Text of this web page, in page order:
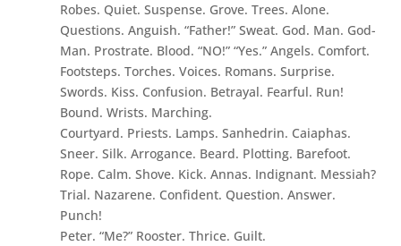
Robes. Quiet. Suspense. Grove. Trees. Alone.
Questions. Anguish. “Father!” Sweat. God. Man. God-
Man. Prostrate. Blood. “NO!” “Yes.” Angels. Comfort.
Footsteps. Torches. Voices. Romans. Surprise.
Swords. Kiss. Confusion. Betrayal. Fearful. Run!
Bound. Wrists. Marching.
Courtyard. Priests. Lamps. Sanhedrin. Caiaphas.
Sneer. Silk. Arrogance. Beard. Plotting. Barefoot.
Rope. Calm. Shove. Kick. Annas. Indignant. Messiah?
Trial. Nazarene. Confident. Question. Answer.
Punch!
Peter. “Me?” Rooster. Thrice. Guilt.